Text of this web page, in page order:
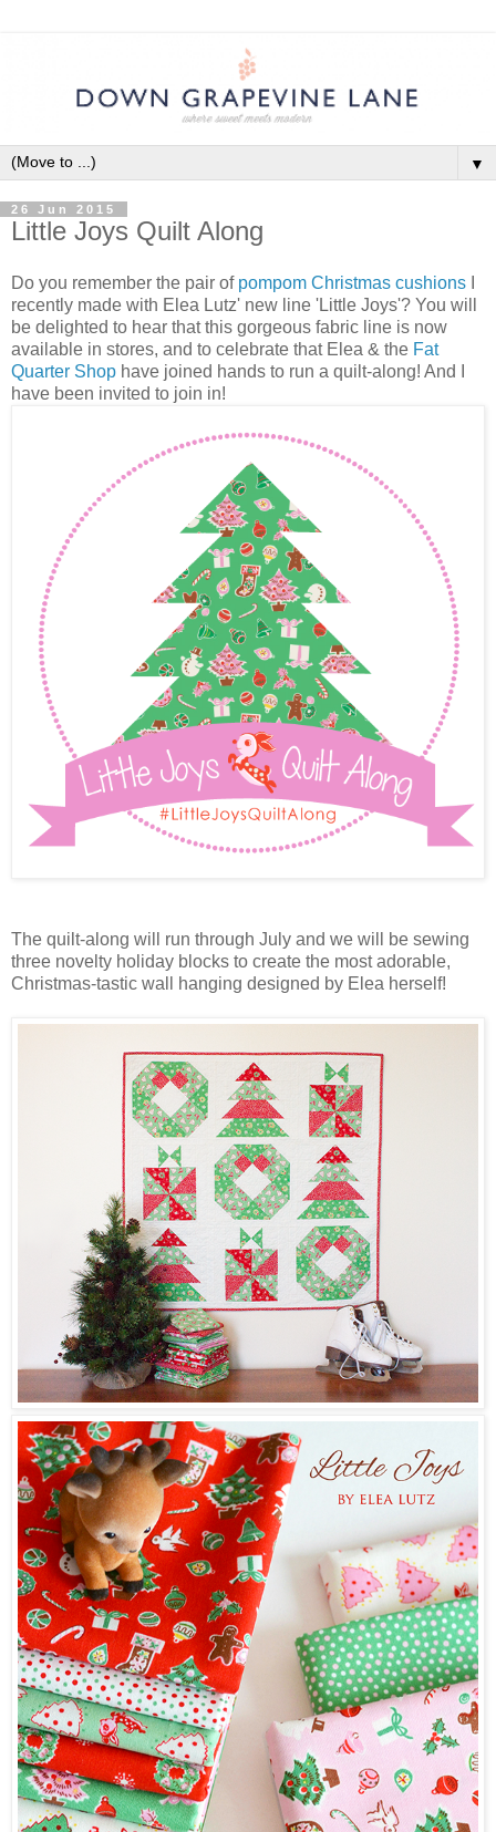
▼
26 Jun 2015
Little Joys Quilt Along
Do you remember the pair of pompom Christmas cushions
recently made with Elea Lutz' new line 'Little Joys'? You will
be delighted to hear that this gorgeous fabric line is now
available in stores, and to celebrate that Elea & the Fat
Quarter Shop have joined hands to run a quilt-along! And I
have been invited to join in!
The quilt-along will run through July and we will be sewing
three novelty holiday blocks to create the most adorable,
Christmas-tastic wall hanging designed by Elea herself!